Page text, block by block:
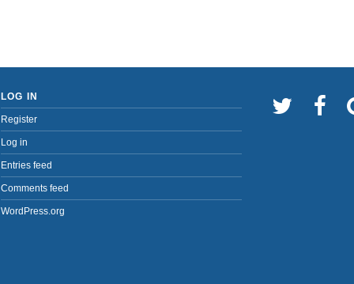
LOG IN
Register
Log in
Entries feed
Comments feed
WordPress.org